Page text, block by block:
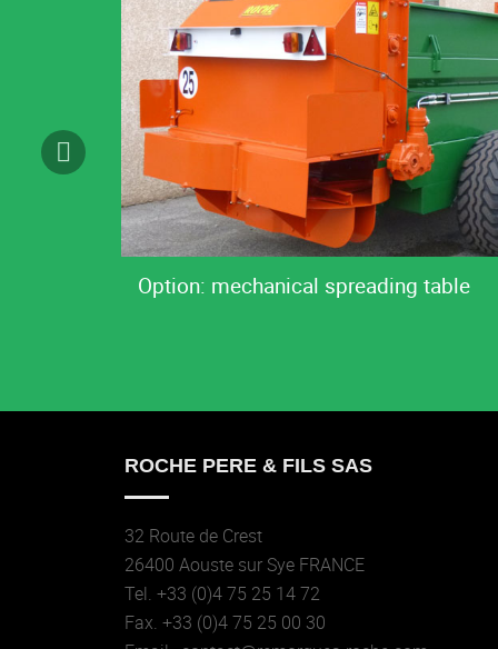
Option: mechanical spreading table
ROCHE PERE & FILS SAS
32 Route de Crest
26400 Aouste sur Sye FRANCE
Tel. +33 (0)4 75 25 14 72
Fax. +33 (0)4 75 25 00 30